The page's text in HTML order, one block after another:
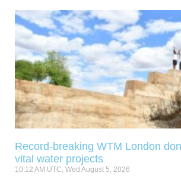
Record-breaking WTM London
vital water projects
10:12 AM UTC, Wed August 5, 2026